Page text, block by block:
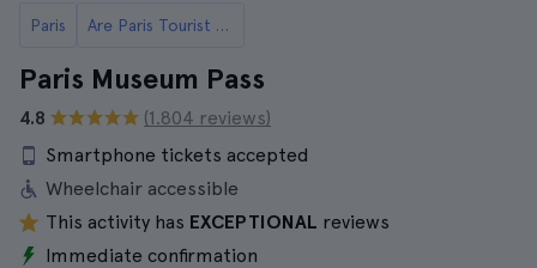
Paris Are Paris Tourist Cards Worth It?
Paris Museum Pass
4.8
(1.804 reviews)
Smartphone tickets accepted
Wheelchair accessible
This activity has EXCEPTIONAL reviews
Immediate confirmation